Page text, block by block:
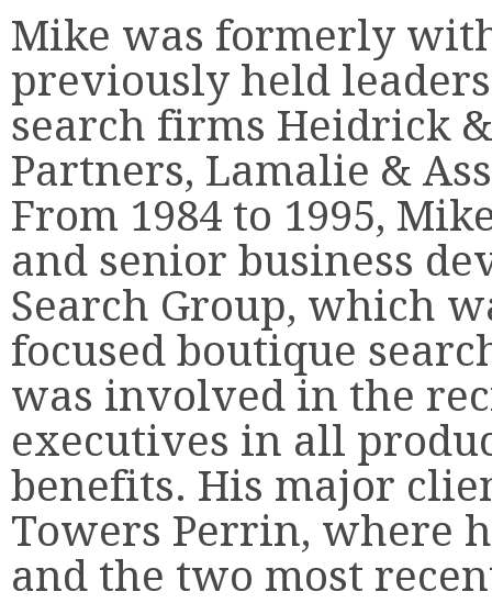
Mike was formerly
previously held
search firms Heidrick
Partners, Lamalie &
From 1984 to 1995,
and senior business
Search Group, which
focused boutique
was involved in the
executives in all
benefits. His major
Towers Perrin, where
and the two most